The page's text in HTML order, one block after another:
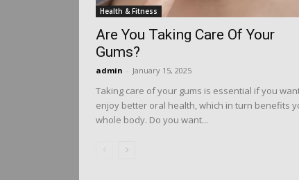
Health & Fitness
Are You Taking Care Of Your
Gums?
admin January 15, 2025
Taking care of your gums is essential if you
enjoy better oral health, which in turn benefits
whole body. Do you want...